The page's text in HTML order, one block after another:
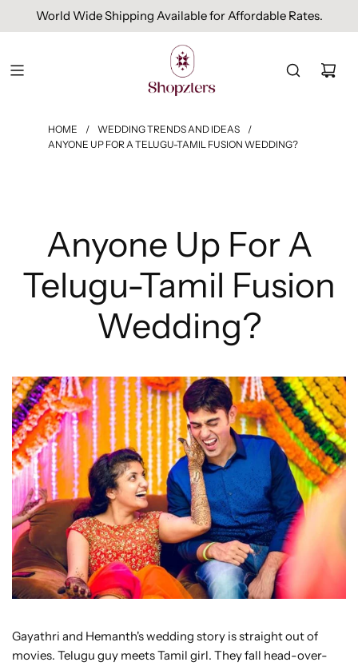
Free Domestic Shipping On Orders Above INR 1000.
HOME / WEDDING TRENDS AND IDEAS
/
ANYONE UP FOR A TELUGU-TAMIL FUSION WEDDING?
Anyone Up For A
Telugu-Tamil Fusion
Wedding?
Gayathri and Hemanth's wedding story is straight out of
movies. Telugu guy meets Tamil girl. They fall head-over-